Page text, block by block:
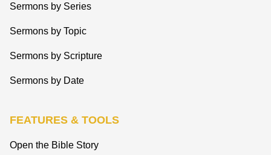
Sermons by Series
Sermons by Topic
Sermons by Scripture
Sermons by Date
FEATURES & TOOLS
Open the Bible Story